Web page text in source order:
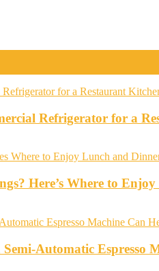
Refrigerator for a
Here’s Where to
Automatic Espresso